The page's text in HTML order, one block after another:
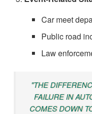
Car meet
Public road
Law
"THE
FAILURE IN
COMES DOWN